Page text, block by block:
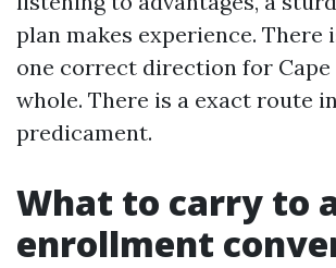
plan makes experience. There
one correct direction for Cape
whole. There is a exact route
predicament.
What to carry to
enrollment